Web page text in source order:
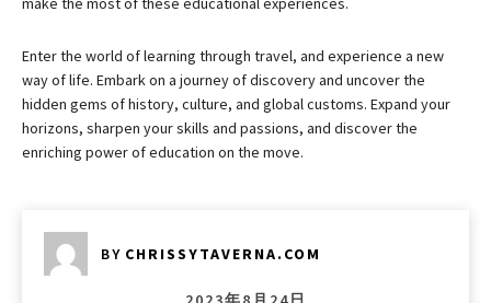
Enter the world of learning through travel, and experience a new
way of life. Embark on a journey of discovery and uncover the
hidden gems of history, culture, and global customs. Expand your
horizons, sharpen your skills and passions, and discover the
enriching power of education on the move.
BY CHRISSYTAVERNA.COM